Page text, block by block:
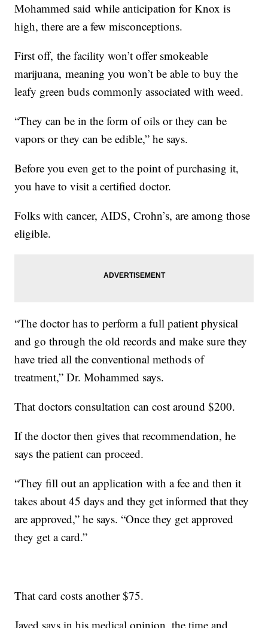
Mohammed said while anticipation for Knox is
high, there are a few misconceptions.
First off, the facility won’t offer smokeable
marijuana, meaning you won’t be able to buy the
leafy green buds commonly associated with weed.
“They can be in the form of oils or they can be
vapors or they can be edible,” he says.
Before you even get to the point of purchasing it,
you have to visit a certified doctor.
Folks with cancer, AIDS, Crohn’s, are among those
eligible.
“The doctor has to perform a full patient physical
and go through the old records and make sure they
have tried all the conventional methods of
treatment,” Dr. Mohammed says.
That doctors consultation can cost around $200.
If the doctor then gives that recommendation, he
says the patient can proceed.
“They fill out an application with a fee and then it
takes about 45 days and they get informed that they
are approved,” he says. “Once they get approved
they get a card.”
That card costs another $75.
Javed says in his medical opinion, the time and